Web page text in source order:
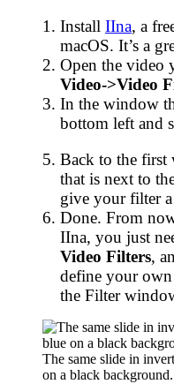
Install IIna, a
macOS. It’s a
Open the video
Video->Video
In the window
bottom left and
Back to the
that is next to
give your filter a
Done. From
IIna, you just
Video Filters,
define your
the Filter
The same slide in
on a black background.